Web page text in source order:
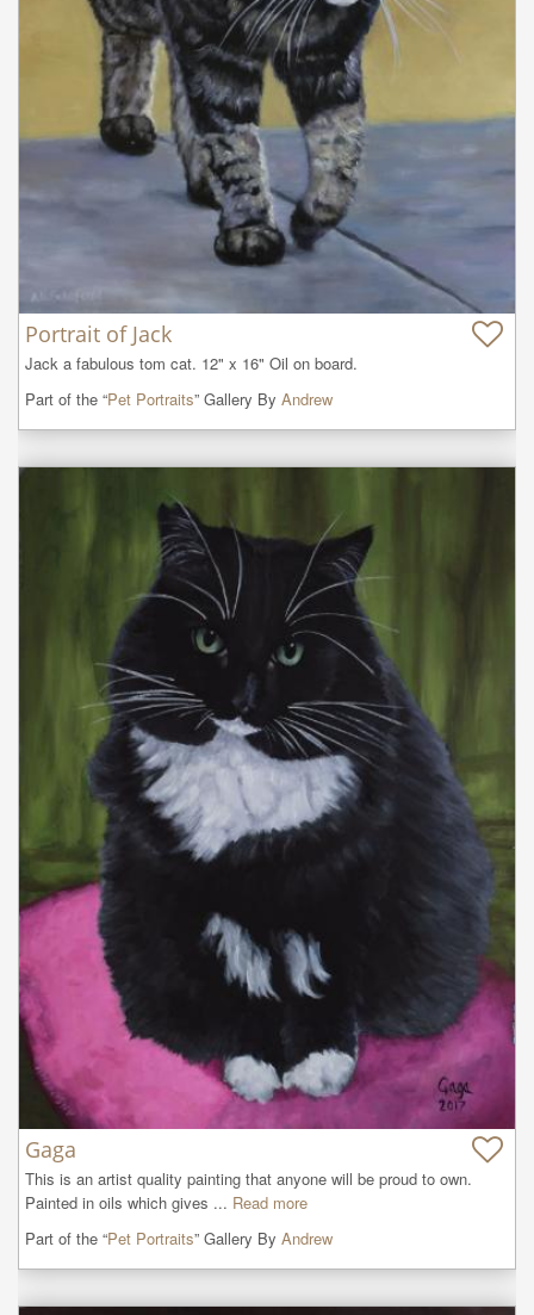
Portrait of Jack
Jack a fabulous tom cat. 12" x 16" Oil on board.
Part of the “Pet Portraits” Gallery By Andrew
Gaga
This is an artist quality painting that anyone will be proud to own.
Painted in oils which gives ... Read more
Part of the “Pet Portraits” Gallery By Andrew